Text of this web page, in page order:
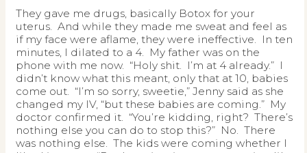
They gave me drugs, basically Botox for your
uterus. And while they made me sweat and feel as
if my face were aflame, they were ineffective. In ten
minutes, I dilated to a 4. My father was on the
phone with me now. “Holy shit. I’m at 4 already.” I
didn’t know what this meant, only that at 10, babies
come out. “I’m so sorry, sweetie,” Jenny said as she
changed my IV, “but these babies are coming.” My
doctor confirmed it. “You’re kidding, right? There’s
nothing else you can do to stop this?” No. There
was nothing else. The kids were coming whether I